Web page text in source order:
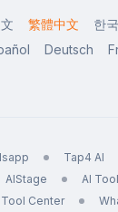
繁體中文 한
Deutsch
Tap4 AI
AIStage
AI
Tool Center